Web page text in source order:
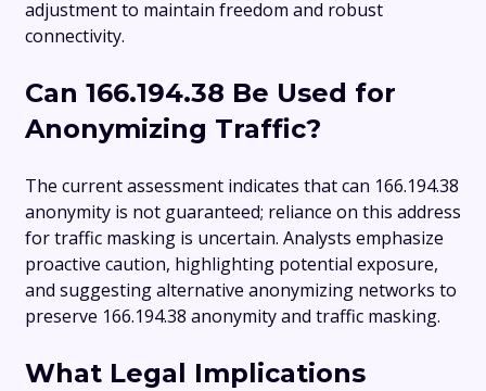
adjustment to maintain freedom and robust
connectivity.
Can 166.194.38 Be Used for
Anonymizing Traffic?
The current assessment indicates that can 166.194.38
anonymity is not guaranteed; reliance on this address
for traffic masking is uncertain. Analysts emphasize
proactive caution, highlighting potential exposure,
and suggesting alternative anonymizing networks to
preserve 166.194.38 anonymity and traffic masking.
What Legal Implications